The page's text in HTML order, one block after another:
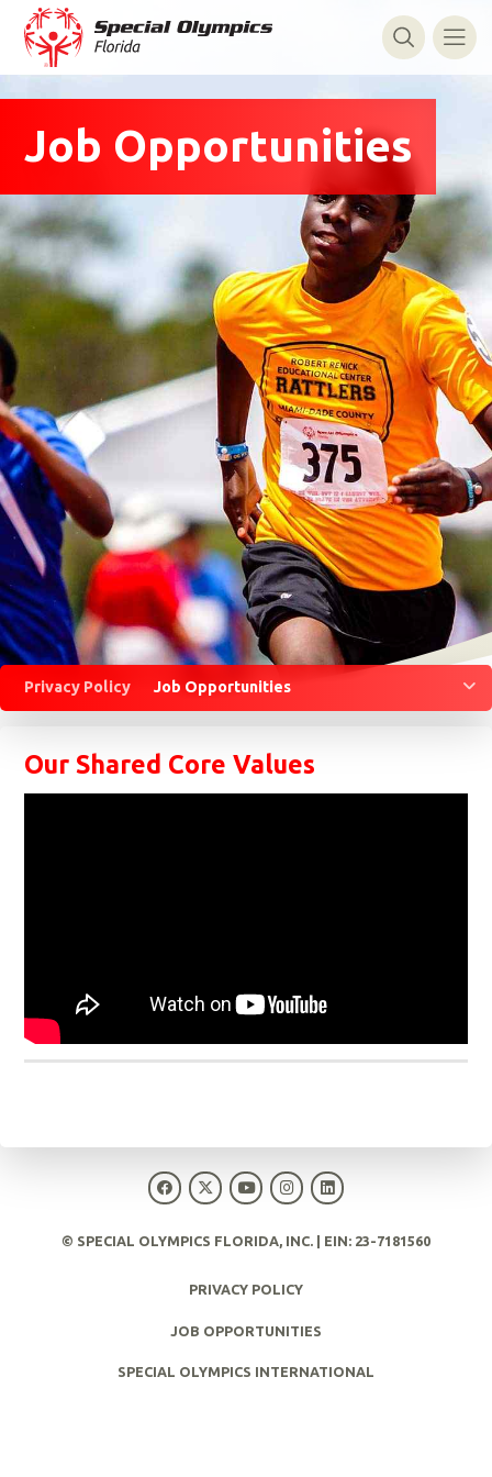
Job Opportunities
Privacy Policy Job Opportunities
Our Shared Core Values
© SPECIAL OLYMPICS FLORIDA, INC. | EIN: 23-7181560
PRIVACY POLICY
JOB OPPORTUNITIES
SPECIAL OLYMPICS INTERNATIONAL